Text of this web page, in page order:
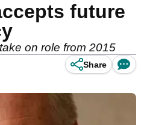
future
on role from 2015
Share